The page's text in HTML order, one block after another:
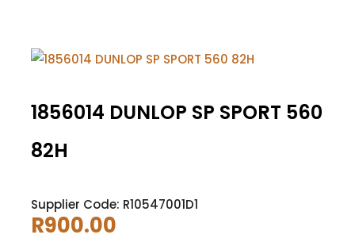
1856014 DUNLOP SP SPORT 560
82H
Supplier Code: R10547001D1
R900.00